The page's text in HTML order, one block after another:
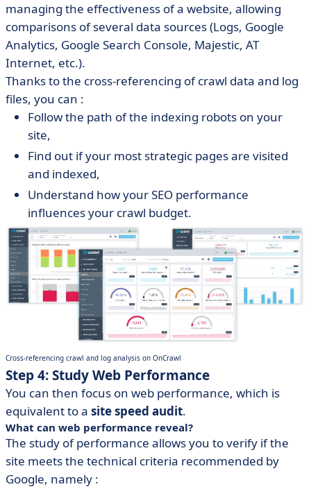
managing the effectiveness of a website, allowing
comparisons of several data sources (Logs, Google
Analytics, Google Search Console, Majestic, AT
Internet, etc.).
Thanks to the cross-referencing of crawl data and log
files, you can :
Follow the path of the indexing robots on your
site,
Find out if your most strategic pages are visited
and indexed,
Understand how your SEO performance
influences your crawl budget.
Cross-referencing crawl and log analysis on OnCrawl
Step 4: Study Web Performance
You can then focus on web performance, which is
equivalent to a site speed audit.
What can web performance reveal?
The study of performance allows you to verify if the
site meets the technical criteria recommended by
Google, namely :